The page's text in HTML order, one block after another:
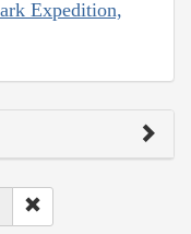
Expedition,